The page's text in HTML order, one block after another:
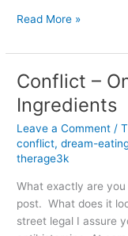
Why
am
Voting
for
Obama
(instead
of
Romney,
Barnett
or
Anderson)
Read More »
Conflict –
Ingredients
Leave a Comment /
conflict,dream-
therage3k
What exactly are
post. What does it
street legal I assure